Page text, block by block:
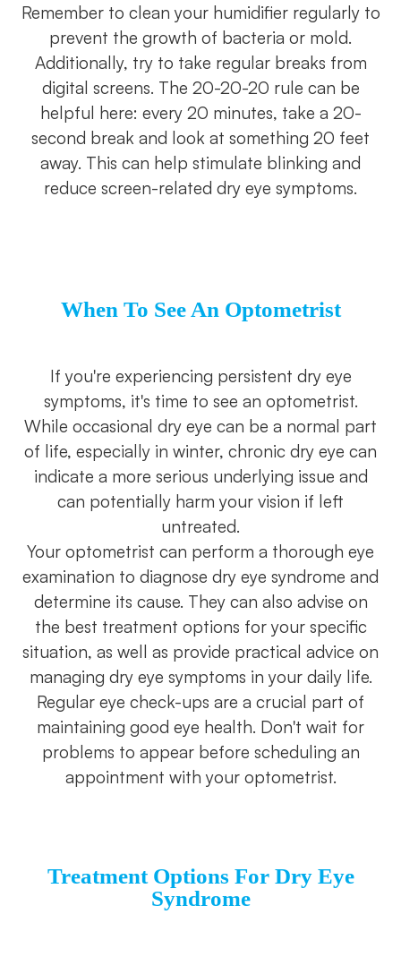
Remember to clean your humidifier regularly to
prevent the growth of bacteria or mold.
Additionally, try to take regular breaks from
digital screens. The 20-20-20 rule can be
helpful here: every 20 minutes, take a 20-
second break and look at something 20 feet
away. This can help stimulate blinking and
reduce screen-related dry eye symptoms.
When To See An Optometrist
If you're experiencing persistent dry eye
symptoms, it's time to see an optometrist.
While occasional dry eye can be a normal part
of life, especially in winter, chronic dry eye can
indicate a more serious underlying issue and
can potentially harm your vision if left
untreated.
Your optometrist can perform a thorough eye
examination to diagnose dry eye syndrome and
determine its cause. They can also advise on
the best treatment options for your specific
situation, as well as provide practical advice on
managing dry eye symptoms in your daily life.
Regular eye check-ups are a crucial part of
maintaining good eye health. Don't wait for
problems to appear before scheduling an
appointment with your optometrist.
Treatment Options For Dry Eye
SYndrome